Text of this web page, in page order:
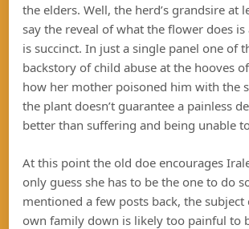
the elders. Well, the herd’s grandsire at
say the reveal of what the flower does
is succinct. In just a single panel one of
backstory of child abuse at the hooves
how her mother poisoned him with the
the plant doesn’t guarantee a painless
better than suffering and being unable
At this point the old doe encourages
only guess she has to be the one to do
mentioned a few posts back, the subject
own family down is likely too painful to